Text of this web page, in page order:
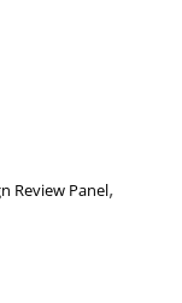
Review Panel,